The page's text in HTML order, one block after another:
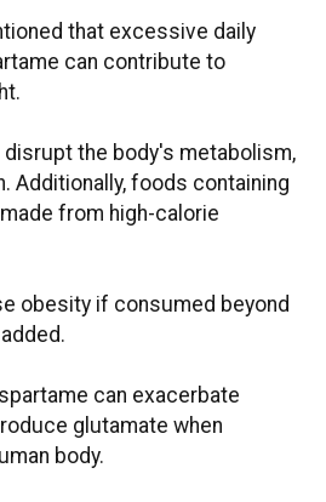
that excessive daily
can contribute to
the body's metabolism,
Additionally, foods containing
from high-calorie
obesity if consumed beyond
can exacerbate
glutamate when
body.